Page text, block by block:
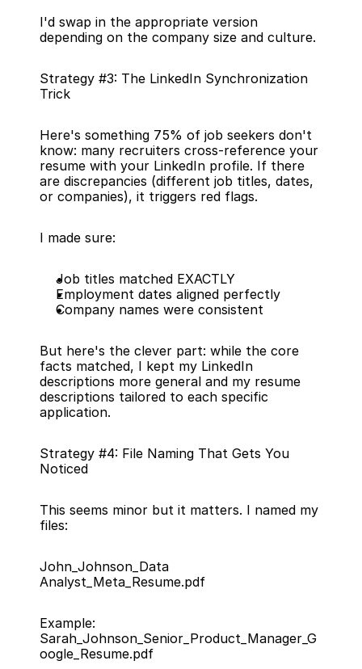
I'd swap in the appropriate version
depending on the company size and culture.
Strategy #3: The LinkedIn Synchronization
Trick
Here's something 75% of job seekers don't
know: many recruiters cross-reference your
resume with your LinkedIn profile. If there
are discrepancies (different job titles, dates,
or companies), it triggers red flags.
I made sure:
Job titles matched EXACTLY
Employment dates aligned perfectly
Company names were consistent
But here's the clever part: while the core
facts matched, I kept my LinkedIn
descriptions more general and my resume
descriptions tailored to each specific
application.
Strategy #4: File Naming That Gets You
Noticed
This seems minor but it matters. I named my
files:
John_Johnson_Data
Analyst_Meta_Resume.pdf
Sarah_Johnson_Senior_Product_Manager_G
oogle_Resume.pdf